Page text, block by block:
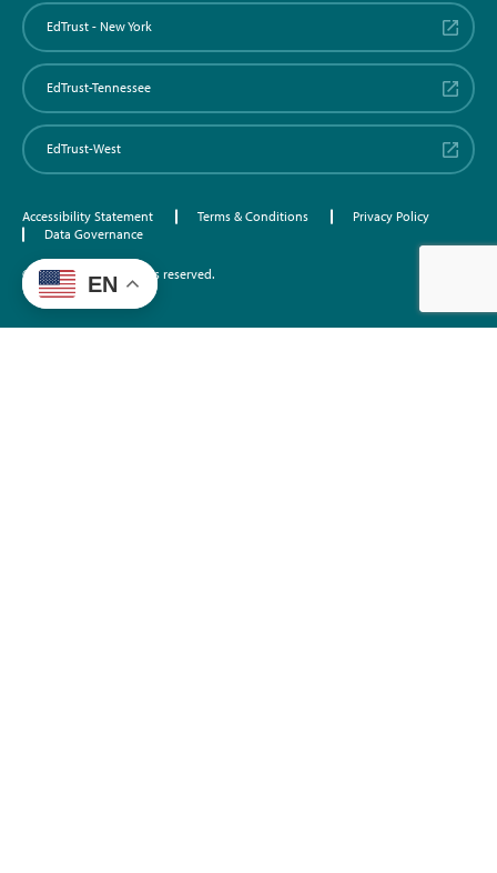
EdTrust - New York
EdTrust-Tennessee
EdTrust-West
Accessibility Statement Terms & Conditions
Privacy Policy
Data Governance
©2026 EdTrust. All rights reserved.
EN